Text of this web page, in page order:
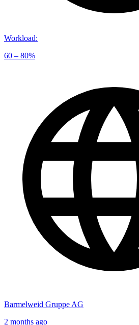
Workload:
60 – 80%
Barmelweid Gruppe AG
2 months ago